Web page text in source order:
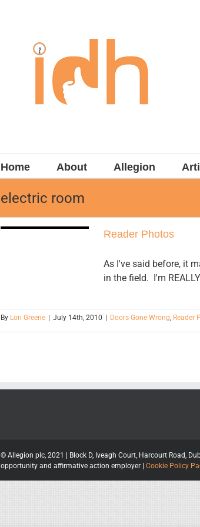
Home About Allegion
electric room
Reader Photos
As I've said before, it
in the field. I'm
By Lori Greene July 14th, 2010 Doors Gone Wrong, Reader
© Allegion plc, 2021 | Block D, Iveagh Court, Harcourt Road,
opportunity and affirmative action employer | Cookie Policy